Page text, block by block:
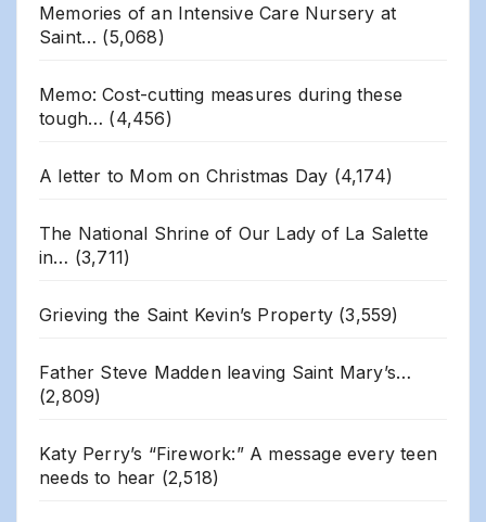
Memories of an Intensive Care Nursery at
Saint… (5,068)
Memo: Cost-cutting measures during these
tough… (4,456)
A letter to Mom on Christmas Day (4,174)
The National Shrine of Our Lady of La Salette
in… (3,711)
Grieving the Saint Kevin’s Property (3,559)
Father Steve Madden leaving Saint Mary’s…
(2,809)
Katy Perry’s “Firework:” A message every teen
needs to hear (2,518)